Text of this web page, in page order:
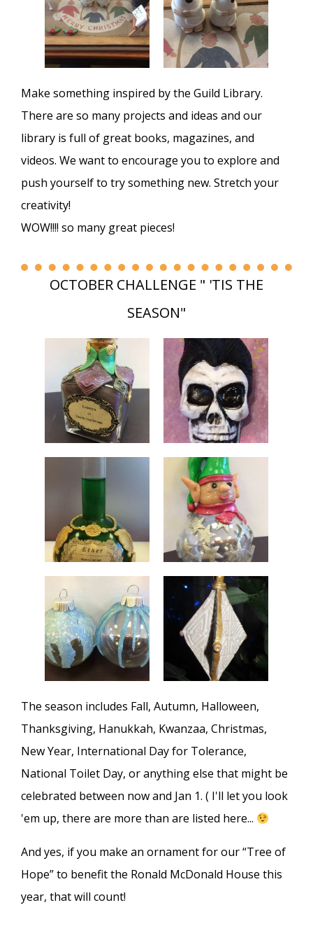
Make something inspired by the Guild Library.
There are so many projects and ideas and our
library is full of great books, magazines, and
videos. We want to encourage you to explore and
push yourself to try something new. Stretch your
creativity!
WOW!!!! so many great pieces!
OCTOBER CHALLENGE " 'TIS THE
SEASON"
The season includes Fall, Autumn, Halloween,
Thanksgiving, Hanukkah, Kwanzaa, Christmas,
New Year, International Day for Tolerance,
National Toilet Day, or anything else that might be
celebrated between now and Jan 1. ( I'll let you look
'em up, there are more than are listed here...
And yes, if you make an ornament for our “Tree of
Hope” to benefit the Ronald McDonald House this
year, that will count!